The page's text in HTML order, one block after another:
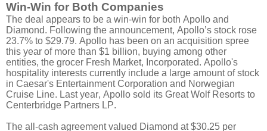
Win-Win for Both Companies
The deal appears to be a win-win for both Apollo and
Diamond. Following the announcement, Apollo’s stock rose
23.7% to $29.79. Apollo has been on an acquisition spree
this year of more than $1 billion, buying among other
entities, the grocer Fresh Market, Incorporated. Apollo's
hospitality interests currently include a large amount of stock
in Caesar's Entertainment Corporation and Norwegian
Cruise Line. Last year, Apollo sold its Great Wolf Resorts to
Centerbridge Partners LP.
The all-cash agreement valued Diamond at $30.25 per